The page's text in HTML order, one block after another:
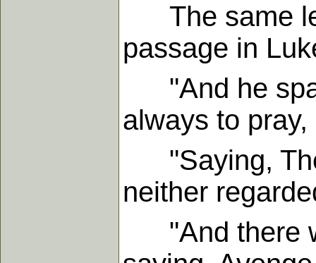
The same
passage in
"And he
always to
"Saying,
neither
"And there